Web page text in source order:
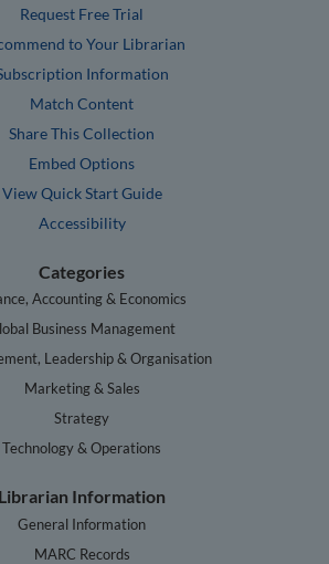
Request Free Trial
to Your Librarian
Information
Match Content
Share This Collection
Embed Options
View Quick Start Guide
Accessibility
Categories
Accounting & Economics
Business Management
Leadership & Organisation
Marketing & Sales
Strategy
Technology & Operations
Librarian Information
General Information
MARC Records